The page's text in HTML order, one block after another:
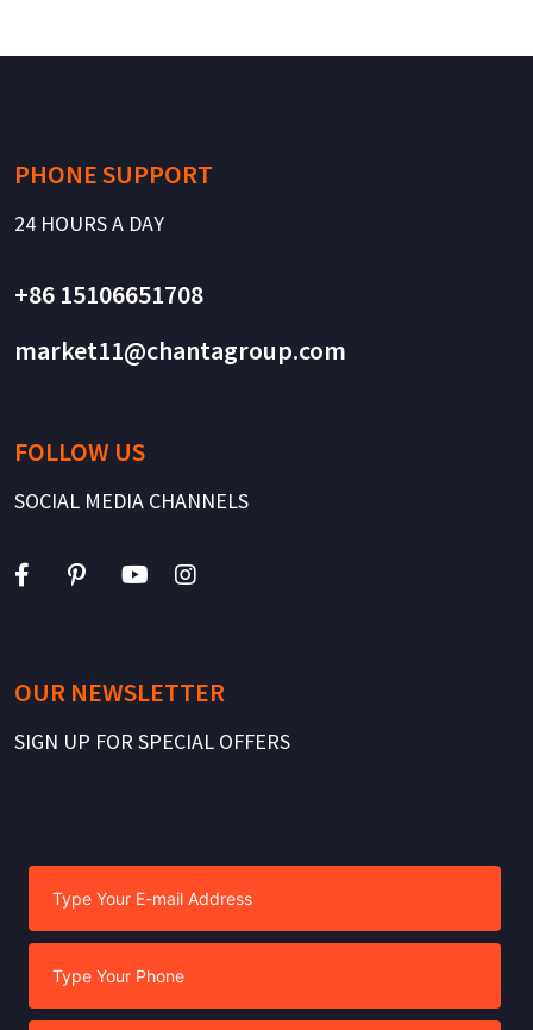
PHONE SUPPORT
24 HOURS A DAY
+86 15106651708
market11@chantagroup.com
FOLLOW US
SOCIAL MEDIA CHANNELS
OUR NEWSLETTER
SIGN UP FOR SPECIAL OFFERS